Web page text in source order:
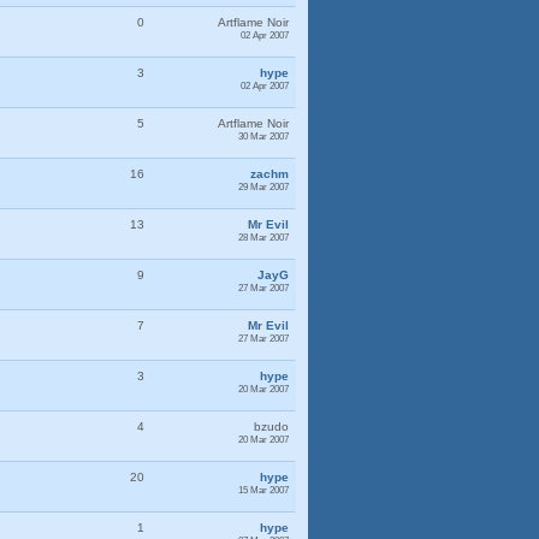
Artflame Noir
02 Apr 2007
0
hype
02 Apr 2007
3
Artflame Noir
30 Mar 2007
5
zachm
29 Mar 2007
16
Mr Evil
28 Mar 2007
13
JayG
27 Mar 2007
9
Mr Evil
27 Mar 2007
7
hype
20 Mar 2007
3
bzudo
20 Mar 2007
4
hype
15 Mar 2007
20
hype
1